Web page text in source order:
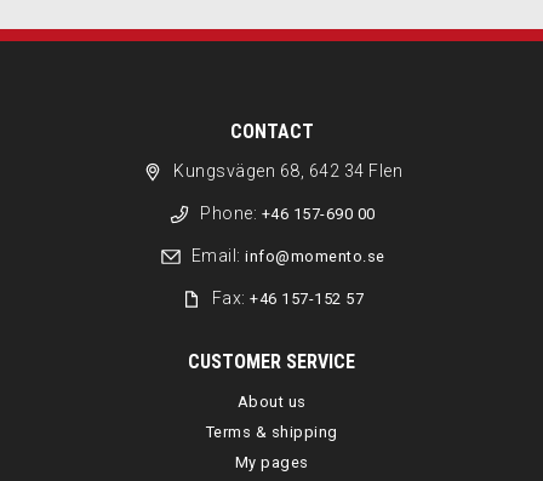
CONTACT
Kungsvägen 68, 642 34 Flen
Phone: +46 157-690 00
Email: info@momento.se
Fax:+46 157-152 57
CUSTOMER SERVICE
About us
Terms & shipping
My pages